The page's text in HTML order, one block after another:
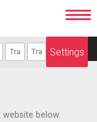
Settings
below.